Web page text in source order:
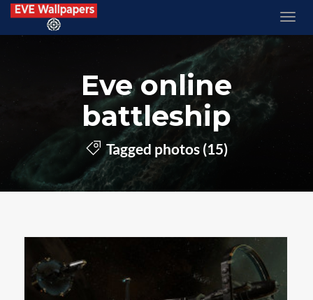
Eve online
battleship
Tagged photos (15)